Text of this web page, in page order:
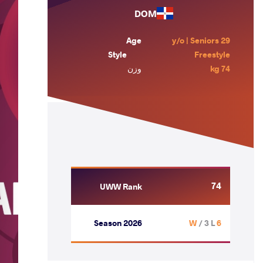
DOM
Age
29 y/o | Seniors
Style
Freestyle
وزن
74 kg
UWW Rank 74
Season 2026 6 W
/ 3 L